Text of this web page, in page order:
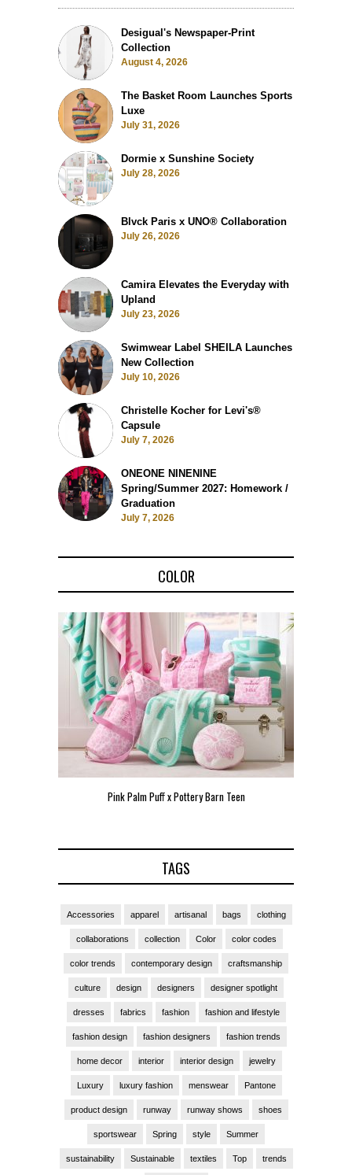
Desigual's Newspaper-Print
Collection
August 4, 2026
The Basket Room Launches Sports
Luxe
July 31, 2026
Dormie x Sunshine Society
July 28, 2026
Blvck Paris x UNO® Collaboration
July 26, 2026
Camira Elevates the Everyday with
Upland
July 23, 2026
Swimwear Label SHEILA Launches
New Collection
July 10, 2026
Christelle Kocher for Levi's®
Capsule
July 7, 2026
ONEONE NINENINE
Spring/Summer 2027: Homework /
Graduation
July 7, 2026
COLOR
Pink Palm Puff x Pottery Barn Teen
TAGS
Accessories apparel artisanal bags clothing
collaborations collection Color color codes
color trends contemporary design craftsmanship
culture design designers designer spotlight
dresses fabrics fashion fashion and lifestyle
fashion design fashion designers fashion trends
home decor interior interior design jewelry
Luxury luxury fashion menswear Pantone
product design runway runway shows shoes
sportswear Spring style Summer
sustainability Sustainable textiles Top trends